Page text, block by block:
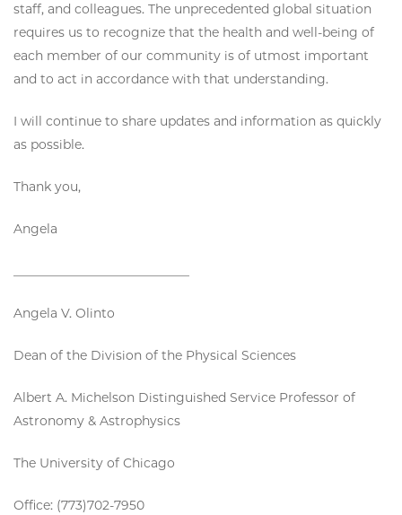
staff, and colleagues. The unprecedented global situation
requires us to recognize that the health and well-being of
each member of our community is of utmost important
and to act in accordance with that understanding.
I will continue to share updates and information as quickly
as possible.
Thank you,
Angela
Angela V. Olinto
Dean of the Division of the Physical Sciences
Albert A. Michelson Distinguished Service Professor of
Astronomy & Astrophysics
The University of Chicago
Office: (773)702-7950